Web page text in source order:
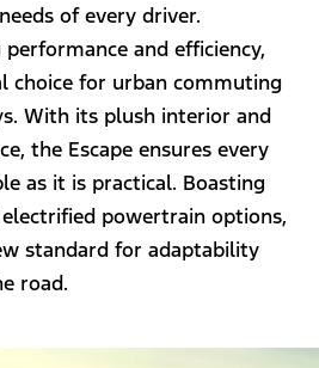
of every driver.
and efficiency,
choice for urban commuting
With its plush interior and
the Escape ensures every
as it is practical. Boasting
powertrain options,
standard for adaptability
road.